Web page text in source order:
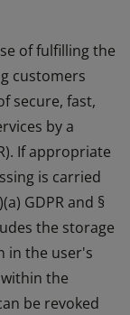
of fulfilling the
customers
secure, fast,
by a
If appropriate
is carried
GDPR and §
the storage
in the user's
the
be revoked